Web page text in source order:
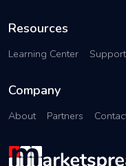
Resources
Learning Center Support
Company
About Partners